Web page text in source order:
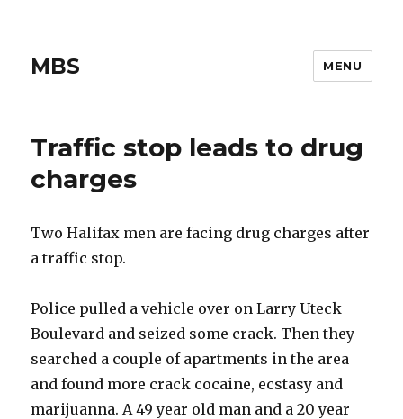
MBS MENU
Traffic stop leads to drug
charges
Two Halifax men are facing drug charges after
a traffic stop.
Police pulled a vehicle over on Larry Uteck
Boulevard and seized some crack. Then they
searched a couple of apartments in the area
and found more crack cocaine, ecstasy and
marijuanna. A 49 year old man and a 20 year